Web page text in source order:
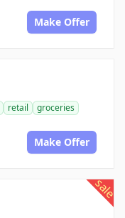
Make Offer
retail
groceries
Make Offer
sale